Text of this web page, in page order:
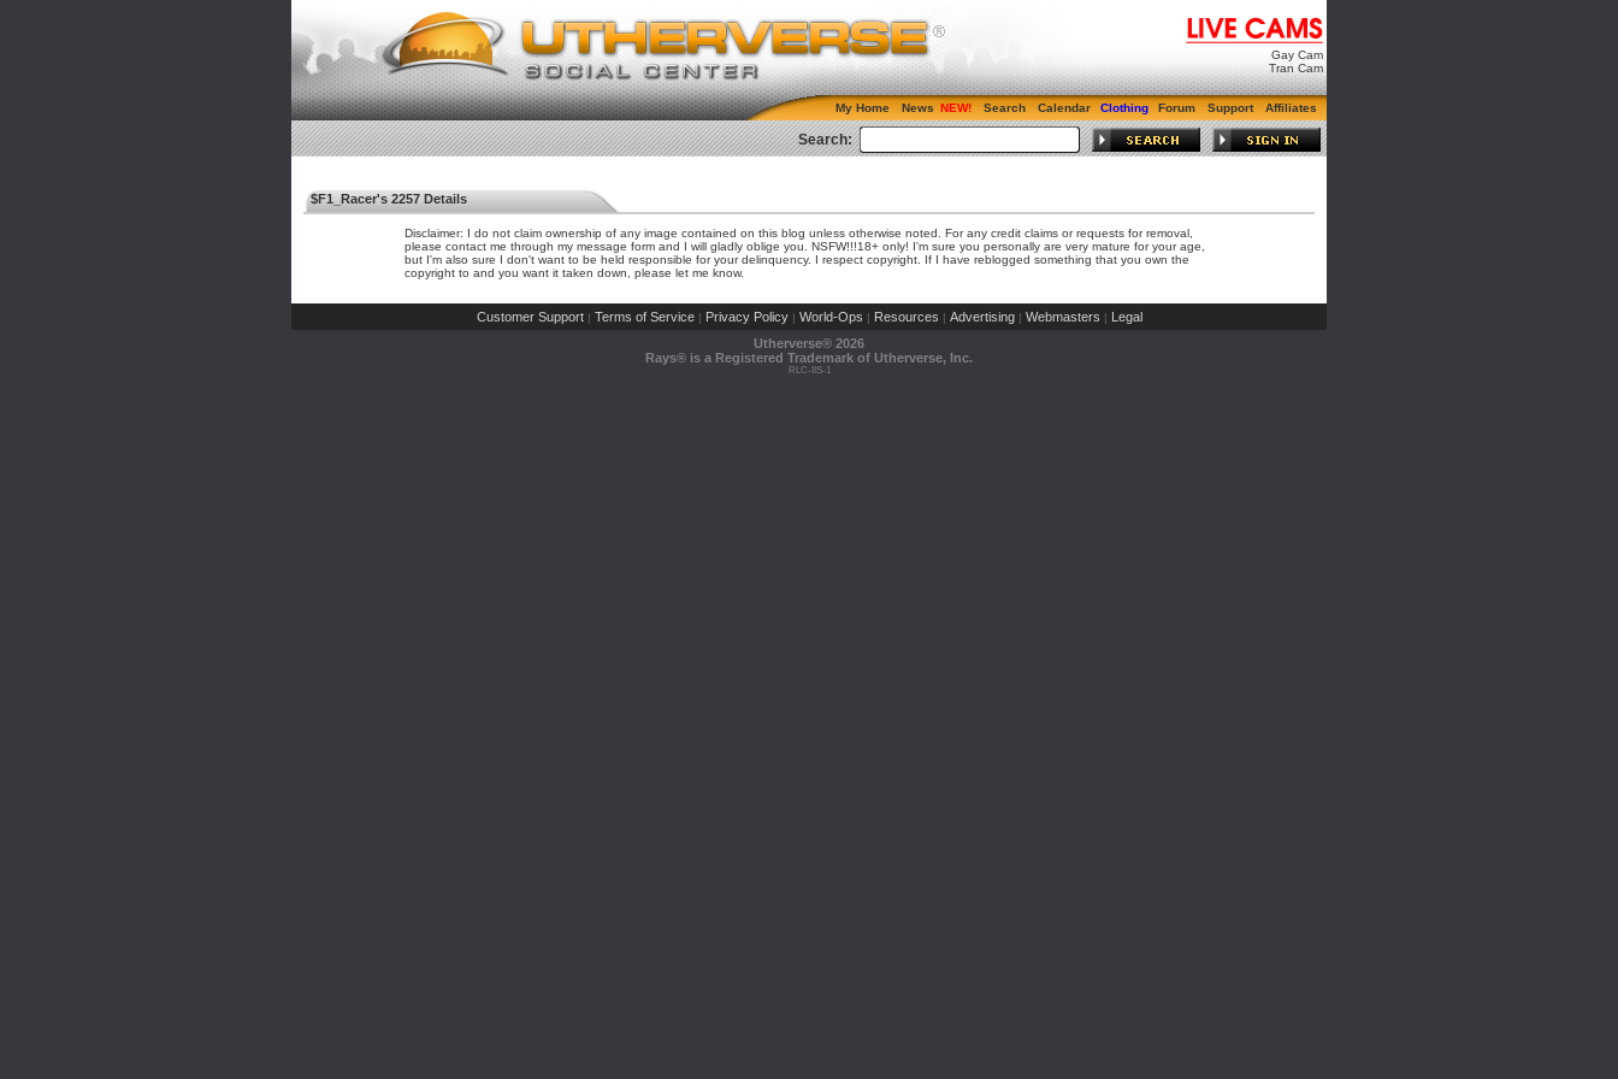
Gay Cam
Tran Cam
My Home News Search Calendar Clothing Forum Support Affiliates
Search:
$F1_Racer's 2257 Details
Disclaimer: I do not claim ownership of any image contained on this blog unless otherwise noted. For any credit claims or requests for removal,
please contact me through my message form and I will gladly oblige you. NSFW!!!18+ only! I'm sure you personally are very mature for your age,
but I'm also sure I don't want to be held responsible for your delinquency. I respect copyright. If I have reblogged something that you own the
copyright to and you want it taken down, please let me know.
Customer Support | Terms of Service | Privacy Policy | World-Ops | Resources | Advertising | Webmasters | Legal
Utherverse® 2026
Rays® is a Registered Trademark of Utherverse, Inc.
RLC-IIS-1